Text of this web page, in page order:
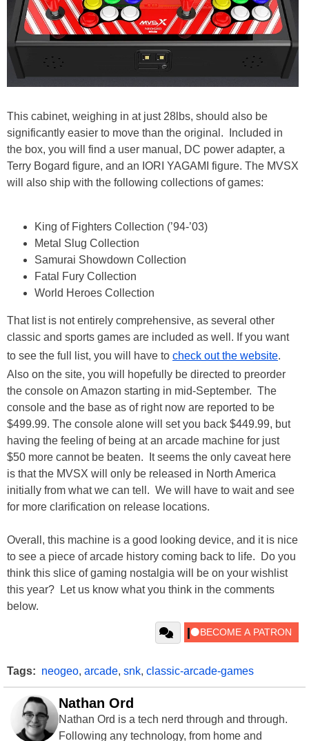
This cabinet, weighing in at just 28lbs, should also be
significantly easier to move than the original. Included in
the box, you will find a user manual, DC power adapter, a
Terry Bogard figure, and an IORI YAGAMI figure. The MVSX
will also ship with the following collections of games:
King of Fighters Collection (’94-’03)
Metal Slug Collection
Samurai Showdown Collection
Fatal Fury Collection
World Heroes Collection
That list is not entirely comprehensive, as several other
classic and sports games are included as well. If you want
to see the full list, you will have to check out the website.
Also on the site, you will hopefully be directed to preorder
the console on Amazon starting in mid-September. The
console and the base as of right now are reported to be
$499.99. The console alone will set you back $449.99, but
having the feeling of being at an arcade machine for just
$50 more cannot be beaten. It seems the only caveat here
is that the MVSX will only be released in North America
initially from what we can tell. We will have to wait and see
for more clarification on release locations.
Overall, this machine is a good looking device, and it is nice
to see a piece of arcade history coming back to life. Do you
think this slice of gaming nostalgia will be on your wishlist
this year? Let us know what you think in the comments
below.
Tags: neogeo, arcade, snk, classic-arcade-games
Nathan Ord
Nathan Ord is a tech nerd through and through.
Following any technology, from home and